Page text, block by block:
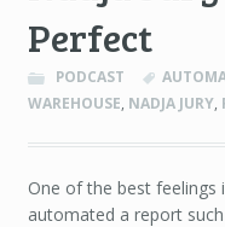
Perfect
PODCAST
WAREHOUSE, NADJA JURY,
One of the best feelings
automated a report